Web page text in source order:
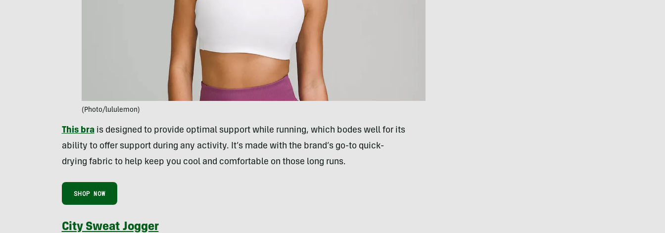
(Photo/lululemon)
This brais designed to provide optimal support while running, which bodes well for its
ability to offer support during any activity. It’s made with the brand’s go-to quick-
drying fabric to help keep you cool and comfortable on those long runs.
SHOP NOW
City Sweat Jogger